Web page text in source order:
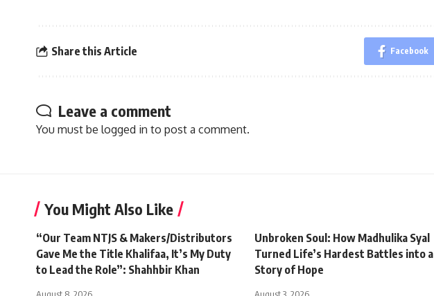
Share this Article Facebook
Leave a comment
You must be logged in to post a comment.
You Might Also Like
“Our Team NTJS & Makers/Distributors
Gave Me the Title Khalifaa, It’s My Duty
to Lead the Role”: Shahhbir Khan
Unbroken Soul: How Madhulika Syal
Turned Life’s Hardest Battles into a
Story of Hope